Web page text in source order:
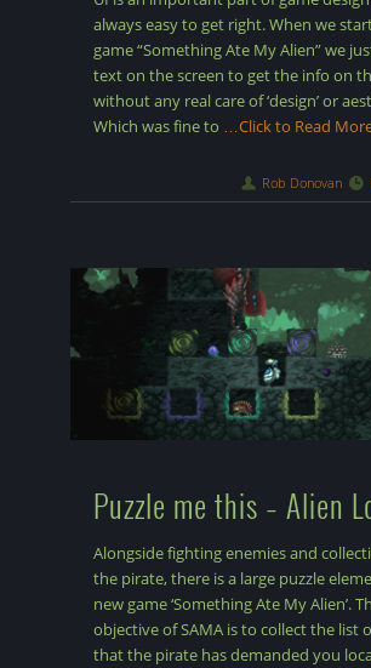
always easy to get right. When we
game “Something Ate My Alien” we
text on the screen to get the info on
without any real care of ‘design’ or
Which was fine to …Click to Read
Rob Donovan
Puzzle me this – Alien
Alongside fighting enemies and
the pirate, there is a large puzzle
new game ‘Something Ate My Alien’.
objective of SAMA is to collect the list
that the pirate has demanded you